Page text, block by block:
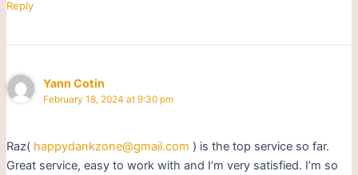
Reply
Yann Cotin
February 18, 2024 at 9:30 pm
Raz( happydankzone@gmail.com ) is the top service so far.
Great service, easy to work with and I’m very satisfied. I’m so